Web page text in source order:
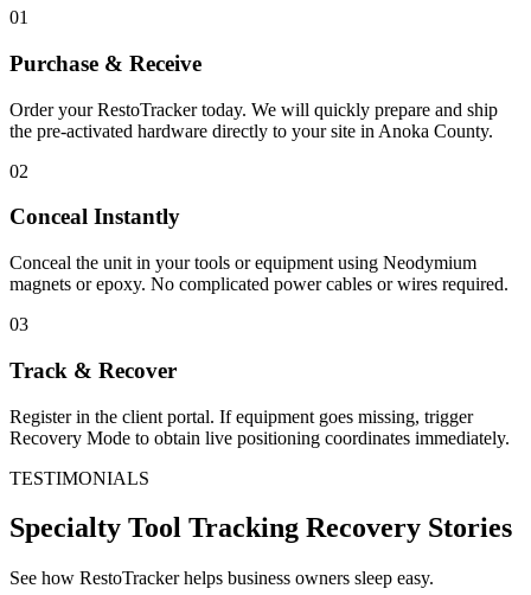
01
Purchase & Receive
Order your RestoTracker today. We will quickly prepare and ship
the pre-activated hardware directly to your site in Anoka County.
02
Conceal Instantly
Conceal the unit in your tools or equipment using Neodymium
magnets or epoxy. No complicated power cables or wires required.
03
Track & Recover
Register in the client portal. If equipment goes missing, trigger
Recovery Mode to obtain live positioning coordinates immediately.
TESTIMONIALS
Specialty Tool Tracking Recovery Stories
See how RestoTracker helps business owners sleep easy.